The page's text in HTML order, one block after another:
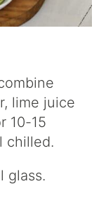
lime juice
10-15
chilled.
glass.